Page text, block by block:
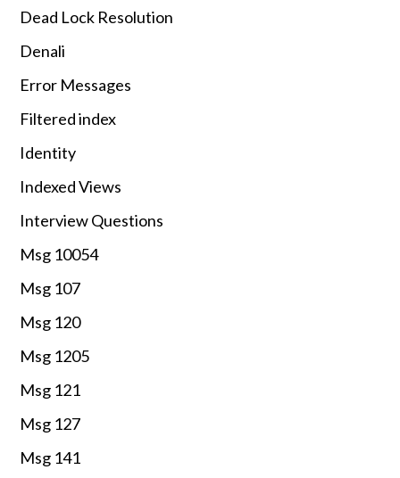
Dead Lock Resolution
Denali
Error Messages
Filtered index
Identity
Indexed Views
Interview Questions
Msg 10054
Msg 107
Msg 120
Msg 1205
Msg 121
Msg 127
Msg 141